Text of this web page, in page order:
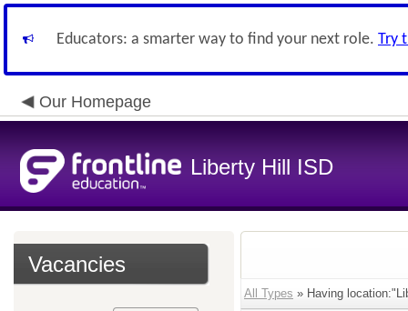
Educators: a smarter way to find your next role. Try
Our Homepage
Liberty Hill ISD
Vacancies
All Types » Having